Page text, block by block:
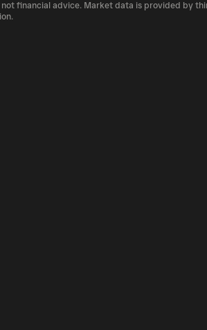
of cryptocurrency
financial advice. Market data is provided by